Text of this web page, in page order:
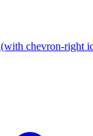
(with chevron-right